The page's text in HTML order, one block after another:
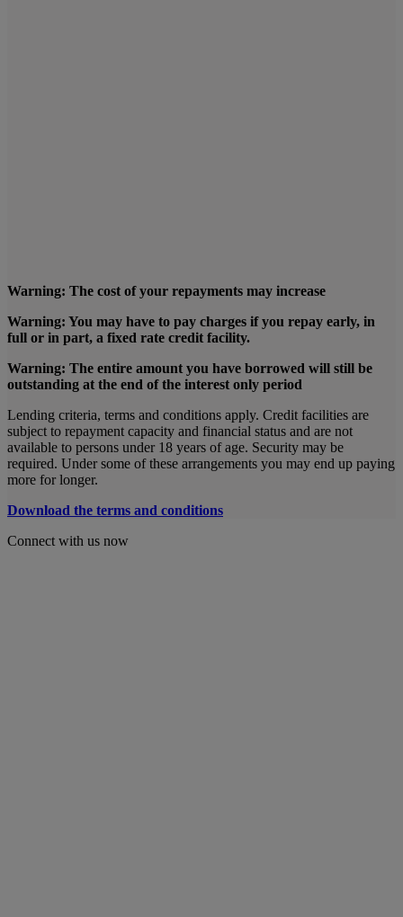
Warning: The cost of your repayments may increase
Warning: You may have to pay charges if you repay early, in
full or in part, a fixed rate credit facility.
Warning: The entire amount you have borrowed will still be
outstanding at the end of the interest only period
Lending criteria, terms and conditions apply. Credit facilities are
subject to repayment capacity and financial status and are not
available to persons under 18 years of age. Security may be
required. Under some of these arrangements you may end up paying
more for longer.
Download the terms and conditions
Connect with us now